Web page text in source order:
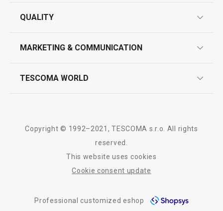
contact us
QUALITY
product testing
MARKETING & COMMUNICATION
TESCOMA WORLD
Tescoma worldwide
whistleblowing reports
Copyright © 1992–2021, TESCOMA s.r.o. All rights
reserved.
This website uses cookies
Cookie consent update
Professional customized eshop